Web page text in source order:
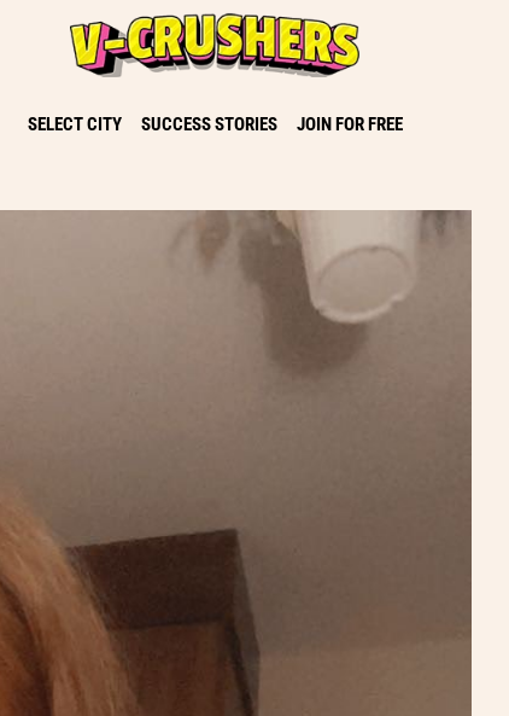
SELECT CITY SUCCESS STORIES JOIN FOR FREE